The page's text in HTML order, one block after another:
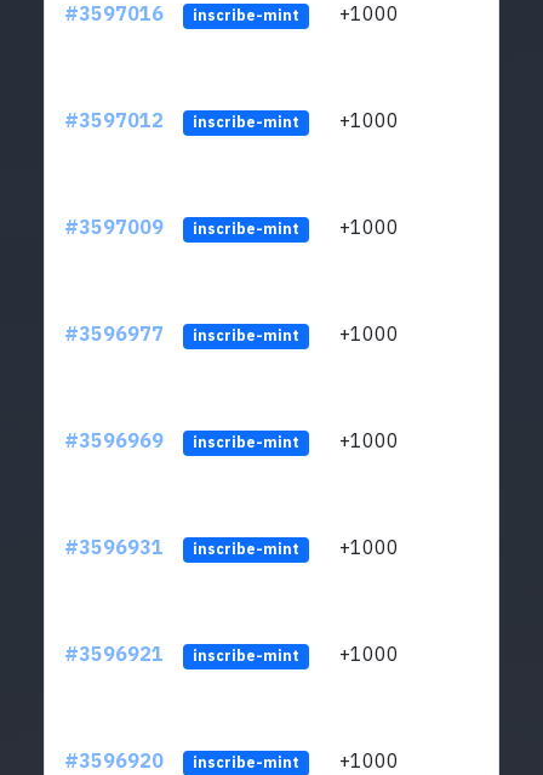
#3597016 inscribe-mint +1000
#3597012 inscribe-mint +1000
#3597009 inscribe-mint +1000
#3596977 inscribe-mint +1000
#3596969 inscribe-mint +1000
#3596931 inscribe-mint +1000
#3596921 inscribe-mint +1000
#3596920 inscribe-mint +1000